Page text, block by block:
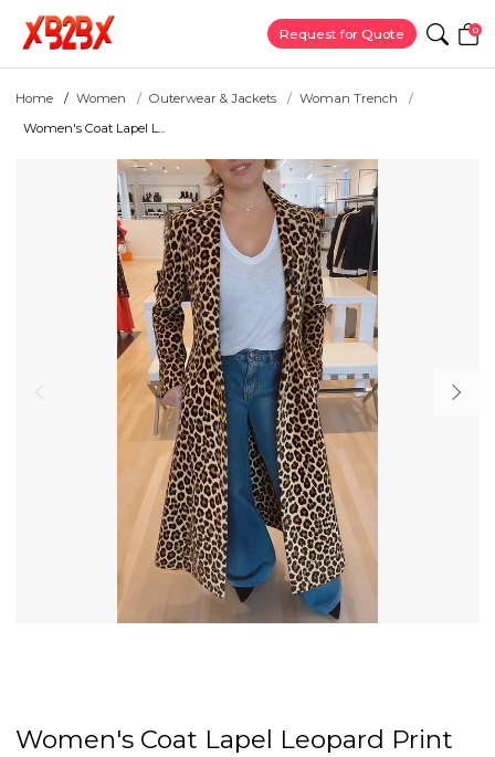
Request for Quote 0
Home Women Outerwear & Jackets
Woman Trench
Women's Coat Lapel L...
Women's Coat Lapel Leopard Print